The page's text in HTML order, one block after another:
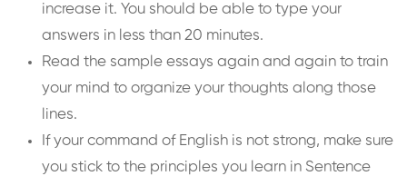
increase it. You should be able to type your
answers in less than 20 minutes.
Read the sample essays again and again to train
your mind to organize your thoughts along those
lines.
If your command of English is not strong, make sure
you stick to the principles you learn in Sentence